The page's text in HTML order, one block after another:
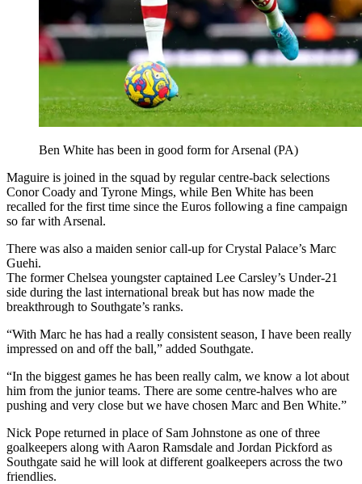
Ben White has been in good form for Arsenal (PA)
Maguire is joined in the squad by regular centre-back selections
Conor Coady and Tyrone Mings, while Ben White has been
recalled for the first time since the Euros following a fine campaign
so far with Arsenal.
There was also a maiden senior call-up for Crystal Palace’s Marc
Guehi.
The former Chelsea youngster captained Lee Carsley’s Under-21
side during the last international break but has now made the
breakthrough to Southgate’s ranks.
“With Marc he has had a really consistent season, I have been really
impressed on and off the ball,” added Southgate.
“In the biggest games he has been really calm, we know a lot about
him from the junior teams. There are some centre-halves who are
pushing and very close but we have chosen Marc and Ben White.”
Nick Pope returned in place of Sam Johnstone as one of three
goalkeepers along with Aaron Ramsdale and Jordan Pickford as
Southgate said he will look at different goalkeepers across the two
friendlies.